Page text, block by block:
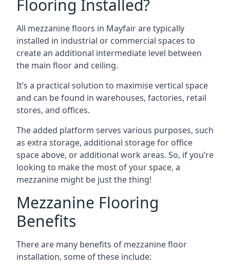
Flooring Installed?
All mezzanine floors in Mayfair are typically
installed in industrial or commercial spaces to
create an additional intermediate level between
the main floor and ceiling.
It’s a practical solution to maximise vertical space
and can be found in warehouses, factories, retail
stores, and offices.
The added platform serves various purposes, such
as extra storage, additional storage for office
space above, or additional work areas. So, if you’re
looking to make the most of your space, a
mezzanine might be just the thing!
Mezzanine Flooring
Benefits
There are many benefits of mezzanine floor
installation, some of these include: